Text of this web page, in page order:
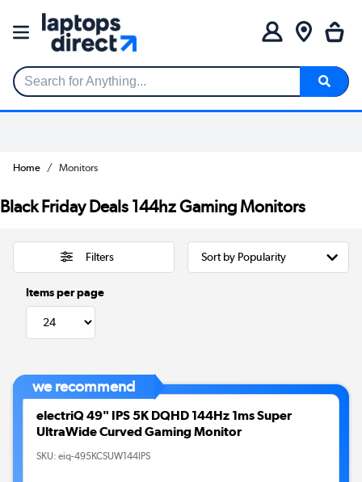
Search for Anything...
Home Monitors
Black Friday Deals 144hz Gaming Monitors
Filters
Items per page
we recommend
electriQ 49" IPS 5K DQHD 144Hz 1ms Super
UltraWide Curved Gaming Monitor
SKU: eiq-495KCSUW144IPS